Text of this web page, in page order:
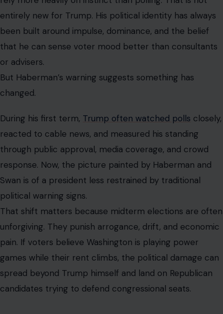
entirely new for Trump. His political identity has always
been built around impulse, dominance, and the belief
that he can sense voter mood better than consultants
or advisers.
But Haberman’s warning suggests something has
changed.
During his first term, Trump often watched polls closely,
reacted to cable news, and measured his standing
through public approval, media coverage, and crowd
response. Now, the picture painted by Haberman and
Swan is of a president less restrained by traditional
political warning signs.
That shift matters because midterm elections are often
unforgiving. They punish arrogance, drift, and economic
pain. If voters believe Washington is playing power
games while their rent climbs, the political damage can
spread beyond Trump himself and land on Republican
candidates trying to defend congressional seats.